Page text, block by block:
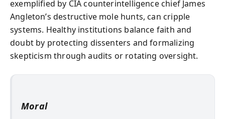
exemplified by CIA counterintelligence chief James
Angleton’s destructive mole hunts, can cripple
systems. Healthy institutions balance faith and
doubt by protecting dissenters and formalizing
skepticism through audits or rotating oversight.
Moral